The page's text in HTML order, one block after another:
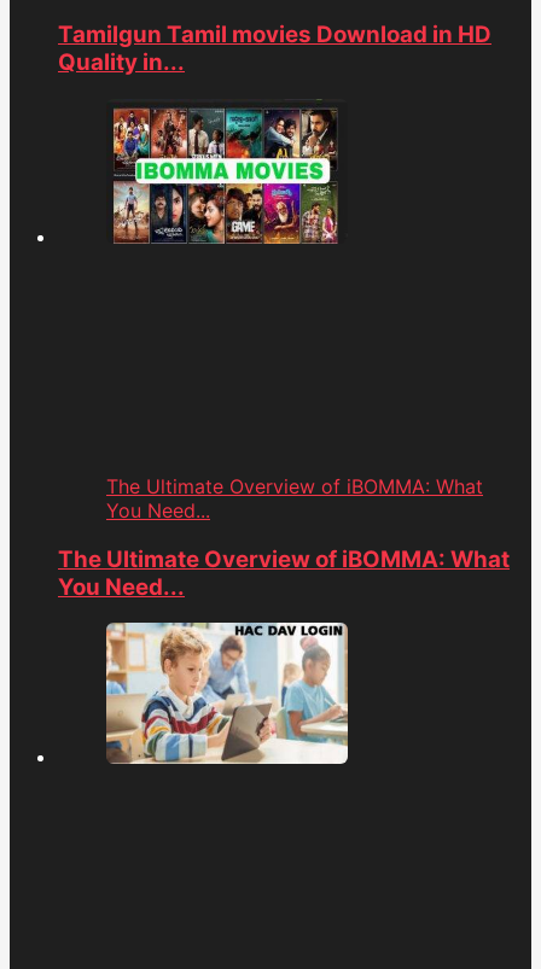
Tamilgun Tamil movies Download in HD
Quality in...
The Ultimate Overview of iBOMMA: What
You Need...
The Ultimate Overview of iBOMMA: What
You Need...